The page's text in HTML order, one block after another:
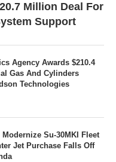
Million Deal For
Support
Agency Awards $210.4
Gas And Cylinders
Technologies
Modernize Su-30MKI Fleet
Jet Purchase Falls Off